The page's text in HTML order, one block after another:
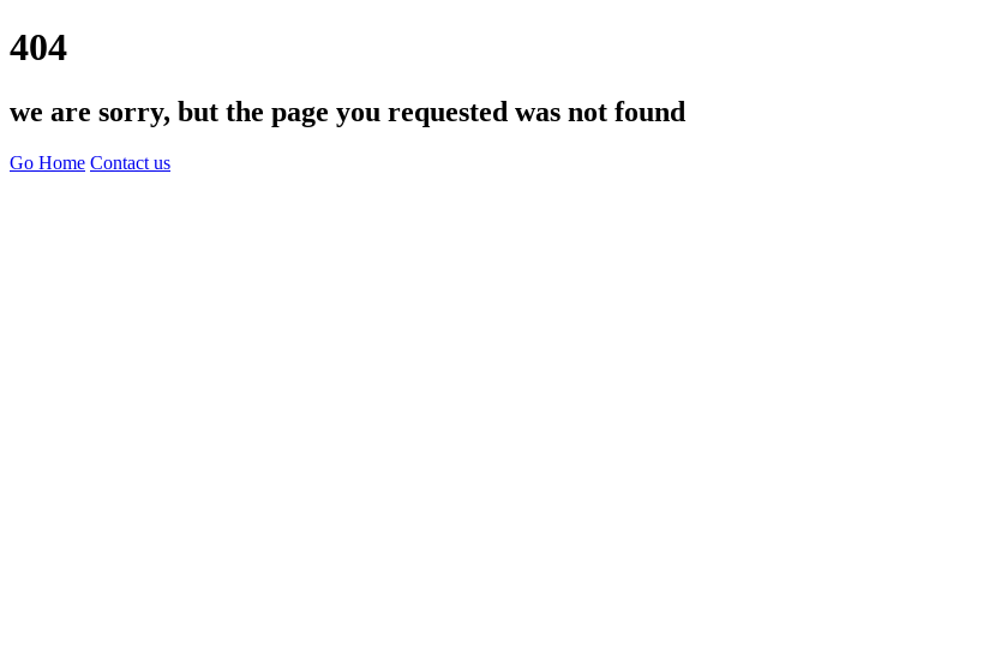
404
we are sorry, but the page you requested was not found
Go Home Contact us